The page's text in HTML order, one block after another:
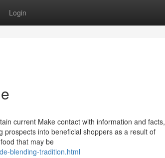
Login
current Make contact with information and facts,
into beneficial shoppers as a result of
that may be
blending-tradition.html